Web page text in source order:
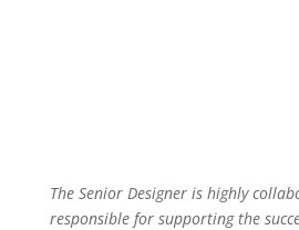
The Senior Designer is highly
responsible for supporting the